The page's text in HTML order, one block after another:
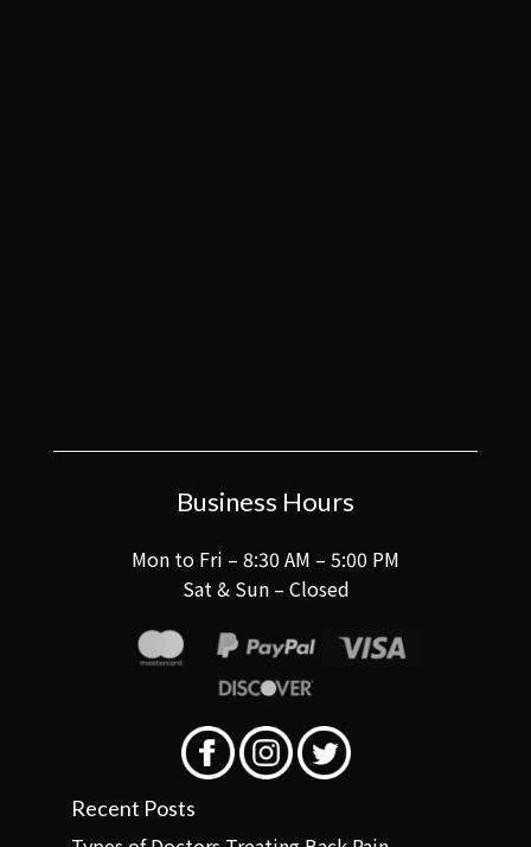
Business Hours
Mon to Fri – 8:30 AM – 5:00 PM
Sat & Sun – Closed
Recent Posts